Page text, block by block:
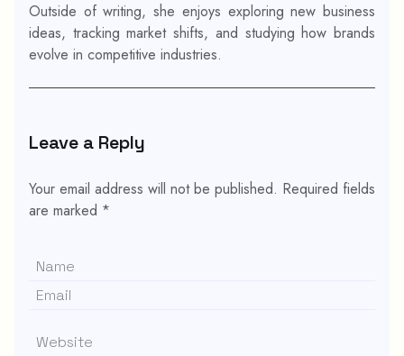
Outside of writing, she enjoys exploring new business
ideas, tracking market shifts, and studying how brands
evolve in competitive industries.
Leave a Reply
Your email address will not be published. Required fields
are marked *